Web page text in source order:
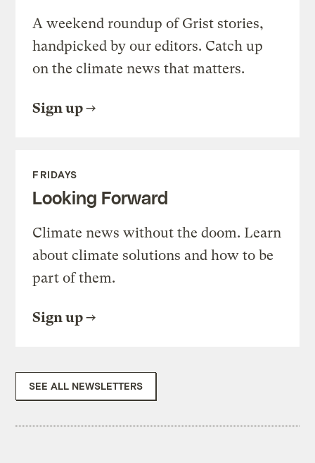
A weekend roundup of Grist stories,
handpicked by our editors. Catch up
on the climate news that matters.
Sign up
FRIDAYS
Looking Forward
Climate news without the doom. Learn
about climate solutions and how to be
part of them.
Sign up
SEE ALL NEWSLETTERS